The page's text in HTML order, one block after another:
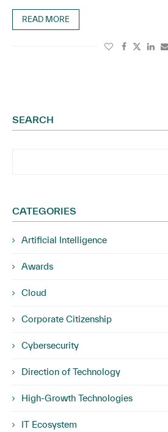
READ MORE
SEARCH
CATEGORIES
Artificial Intelligence
Awards
Cloud
Corporate Citizenship
Cybersecurity
Direction of Technology
High-Growth Technologies
IT Ecosystem